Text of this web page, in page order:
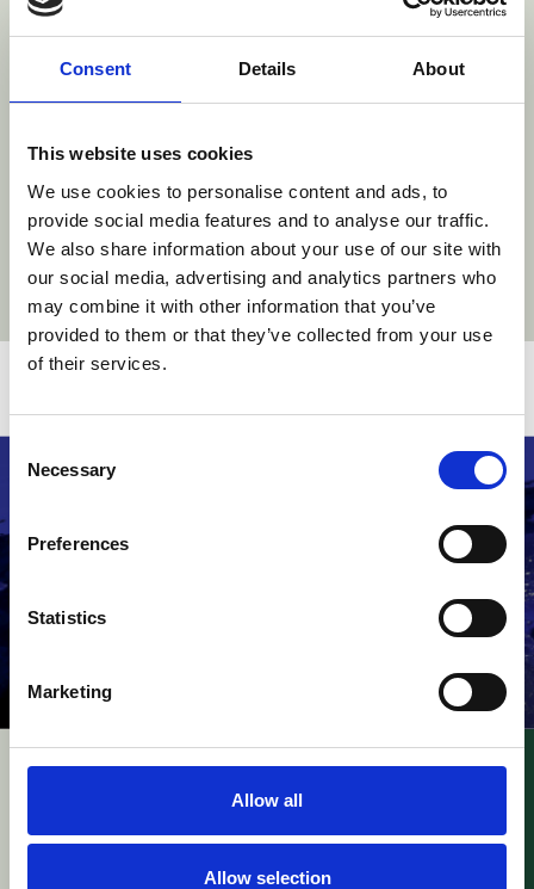
Consent Details About
This website uses cookies
We use cookies to personalise content and ads, to
provide social media features and to analyse our traffic.
We also share information about your use of our site with
our social media, advertising and analytics partners who
may combine it with other information that you’ve
provided to them or that they’ve collected from your use
of their services.
Selection
Necessary
Preferences
Statistics
Marketing
Allow all
Allow selection
With thanks to our sponsors
UPC – InterDigital v.
UPC – Raimund Beck
Nageltechnik v.
Fasteners / Novelty
device claim defined